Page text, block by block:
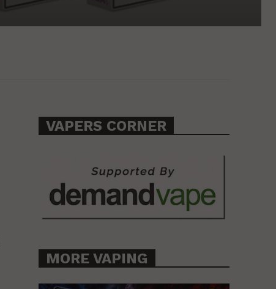
VAPERS CORNER
MORE VAPING